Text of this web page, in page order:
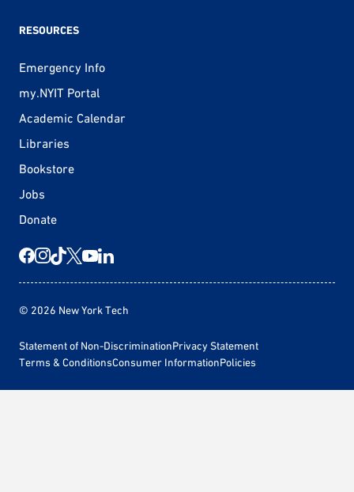
RESOURCES
Emergency Info
my.NYIT Portal
Academic Calendar
Libraries
Bookstore
Jobs
Donate
© 2026 New York Tech
Statement of Non-DiscriminationPrivacy Statement
Terms & ConditionsConsumer InformationPolicies